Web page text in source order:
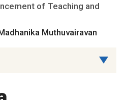
of Teaching and
Muthuvairavan